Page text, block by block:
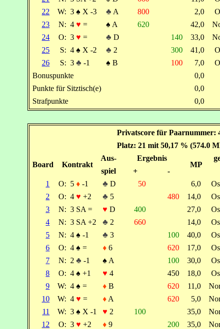
22
W: 3 ♠ X -3 ♣ A 800 2,0
23
N: 4 ♥ = ♠ A 620 42,0
24
O: 3 ♥ = ♣ D 140 33,0
25
S: 4 ♠ X -2 ♣ 2 300 41,0
26
S: 3 ♣ -1 ♠ B 100 7,0
Bonuspunkte
0,0
Punkte für Sitztisch(e)
0,0
Strafpunkte
0,0
Privatscore für
Platz: 21 mit 50,17 % (574.0
Board Kontrakt
Aus- Ergebnis
MP
spiel
+
-
1
O: 5 ♦ -1 ♣ D 50 6,0
2
O: 4 ♥ +2 ♣ 5 480 14,0
3
N: 3 SA = ♥ D 400 27,0
4
N: 3 SA +2 ♣ 2 660 14,0
5
N: 4 ♠ -1 ♣ 3 100 40,0
6
O: 4 ♠ = ♦ 6 620 17,0
7
N: 2 ♣ -1 ♠ A 100 30,0
8
O: 4 ♠ +1 ♥ 4 450 18,0
9
W: 4 ♠ = ♦ B 620 11,0
10
W: 4 ♥ = ♦ A 620 5,0
11
W: 3 ♠ X -1 ♥ 2 100 35,0
12
O: 3 ♥ +2 ♦ 9 200 35,0